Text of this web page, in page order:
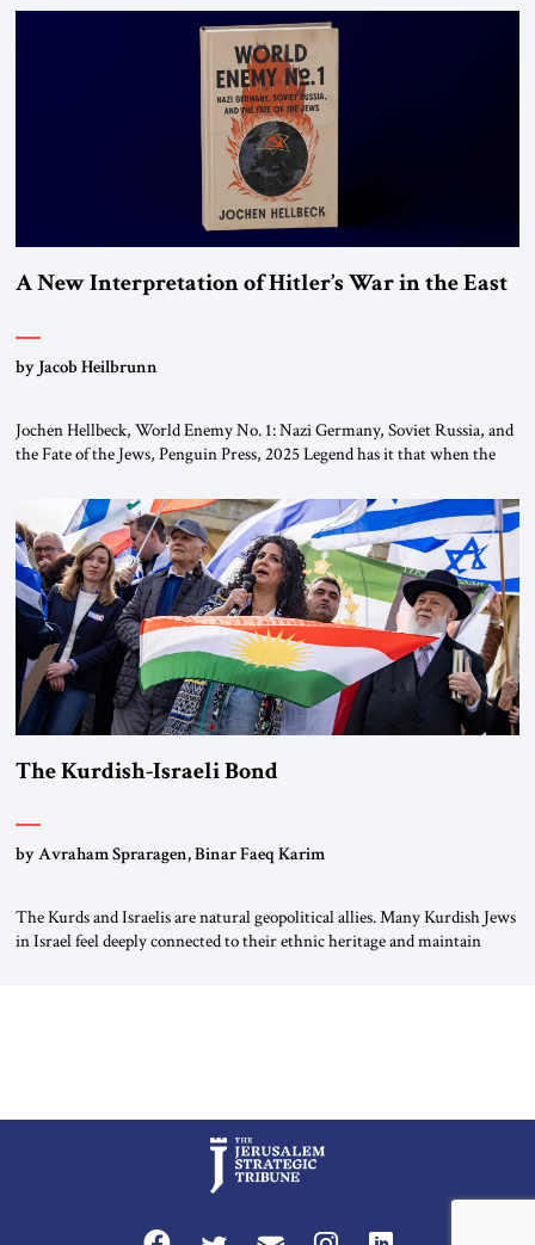
organizations” and “specially designated global terrorists” under US law.
This decision marks a turning point in how the United States approaches
the ideological landscape of the Middle […]
A New Interpretation of Hitler’s War in the East
by Jacob Heilbrunn
Jochen Hellbeck, World Enemy No. 1: Nazi Germany, Soviet Russia, and
the Fate of the Jews, Penguin Press, 2025 Legend has it that when the
River by train, he lowered the shades and remarked, “Here we go, Asia
again.” As a Rhinelander, Adenauer, who had […]
The Kurdish-Israeli Bond
by Avraham Spraragen, Binar Faeq Karim
The Kurds and Israelis are natural geopolitical allies. Many Kurdish Jews
in Israel feel deeply connected to their ethnic heritage and maintain